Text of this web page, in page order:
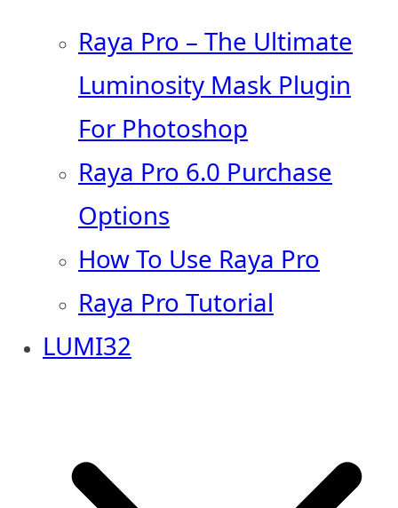
Raya Pro – The Ultimate
Luminosity Mask Plugin
For Photoshop
Raya Pro 6.0 Purchase
Options
How To Use Raya Pro
Raya Pro Tutorial
LUMI32